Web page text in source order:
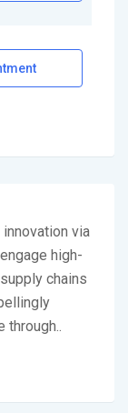
via
high-
chains
through..